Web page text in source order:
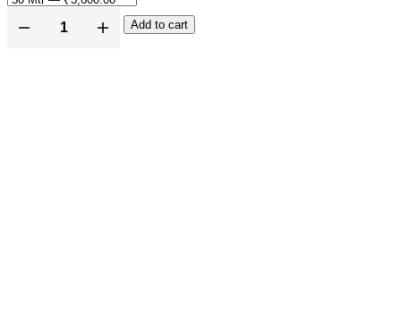
through
White
Add to cart